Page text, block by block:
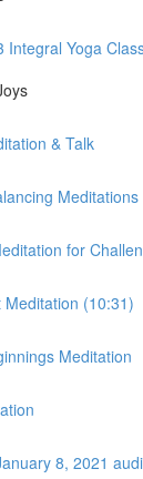
Integral Yoga
& Talk
Meditations
for
Meditation (10:31)
Meditation
8, 2021